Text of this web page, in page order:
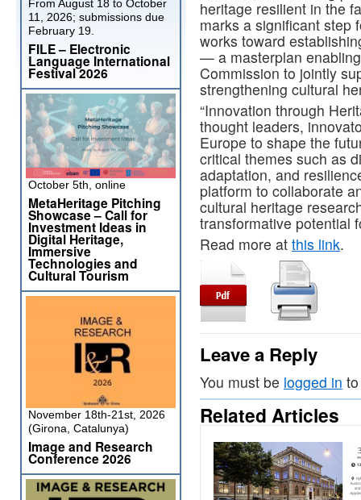
heritage resilient in the
marks a significant step
works toward
— a masterplan
Commission to jointly
strengthening cultural
“Innovation through
thought leaders,
Europe to shape the
critical themes such as
adaptation, and
platform to collaborate
cultural heritage
transformative potential
Read more at this link.
Leave a Reply
You must be logged in
Related Articles
From August 18 to October
11, 2026; submissions due
February 19.
FILE – Electronic
Language International
Festival 2026
October 5th, online
MetaHeritage Pitching
Showcase – Call for
Investment Ideas in
Digital Heritage,
Immersive
Technologies and
Cultural Tourism
November 18th-21st, 2026
(Girona, Catalunya)
Image and Research
Conference 2026